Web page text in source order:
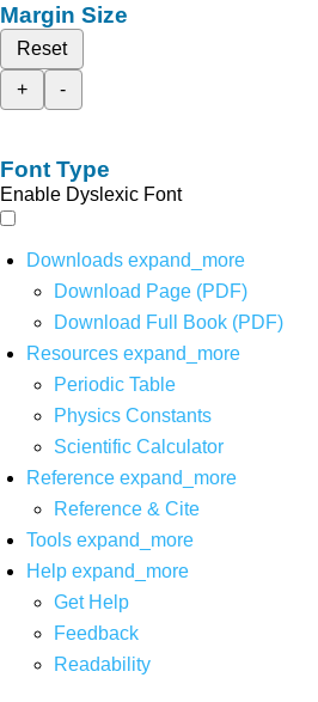
Margin Size
Reset
+
-
Font Type
Enable Dyslexic Font
Downloads expand_more
Download Page (PDF)
Download Full Book (PDF)
Resources expand_more
Periodic Table
Physics Constants
Scientific Calculator
Reference expand_more
Reference & Cite
Tools expand_more
Help expand_more
Get Help
Feedback
Readability